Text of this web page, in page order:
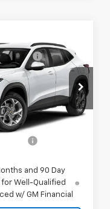
Stock:
TC252741
Ext. Int.
MSRP: -$413
$25,176
Qualify For:
and 90 Day
Well-Qualified
w/ GM Financial